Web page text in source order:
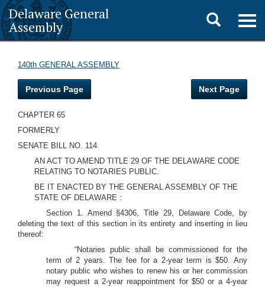
Delaware General
Assembly
Toggle
search
140th GENERAL ASSEMBLY
Previous Page Next Page
CHAPTER 65
FORMERLY
SENATE BILL NO. 114
AN ACT TO AMEND TITLE 29 OF THE DELAWARE CODE
RELATING TO NOTARIES PUBLIC.
BE IT ENACTED BY THE GENERAL ASSEMBLY OF THE
STATE OF DELAWARE :
Section 1. Amend §4306, Title 29, Delaware Code, by
deleting the text of this section in its entirety and inserting in lieu
thereof:
“Notaries public shall be commissioned for the
term of 2 years. The fee for a 2-year term is $50. Any
notary public who wishes to renew his or her commission
may request a 2-year reappointment for $50 or a 4-year